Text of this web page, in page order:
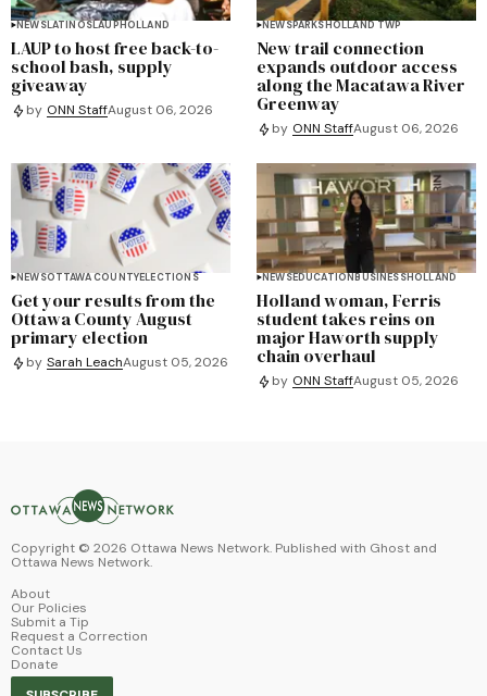
NEWSLATINOSLAUPHOLLAND
LAUP to host free back-to-
school bash, supply
giveaway
by ONN StaffAugust 06, 2026
NEWSPARKSHOLLAND TWP
New trail connection
expands outdoor access
along the Macatawa River
Greenway
by ONN StaffAugust 06, 2026
NEWSOTTAWA COUNTYELECTIONS
Get your results from the
Ottawa County August
primary election
by Sarah LeachAugust 05, 2026
NEWSEDUCATIONBUSINESSHOLLAND
Holland woman, Ferris
student takes reins on
major Haworth supply
chain overhaul
by ONN StaffAugust 05, 2026
Copyright © 2026 Ottawa News Network. Published with Ghost and
Ottawa News Network.
About
Our Policies
Submit a Tip
Request a Correction
Contact Us
Donate